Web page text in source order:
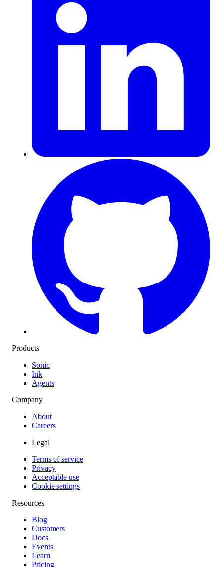
Products
Sonic
Ink
Agents
Company
About
Careers
Legal
Terms of service
Privacy
Acceptable use
Cookie settings
Resources
Blog
Customers
Docs
Events
Learn
Pricing